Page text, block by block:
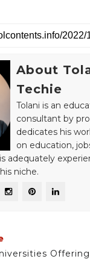
About
Techie
Tolani is an
consultant by
dedicates his
on education,
adequately
niche.